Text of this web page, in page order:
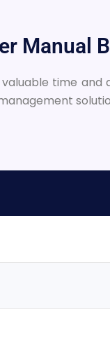
Manual
time and